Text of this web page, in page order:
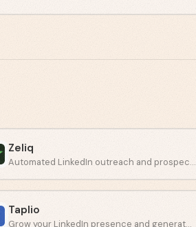
Zeliq
Automated LinkedIn outreach and prospecting platform for sales teams.
Taplio
Grow your LinkedIn presence and generate leads with AI-driven content tools.